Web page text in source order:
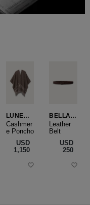
LUNEA
CAPE
Cashmer
e Poncho
USD
‌1,150
BELLA
SLIM
Leather
Belt
USD
‌250